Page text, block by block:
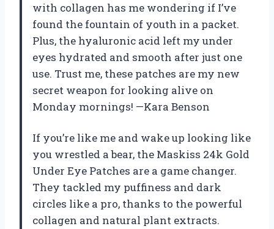
with collagen has me wondering if I’ve
found the fountain of youth in a packet.
Plus, the hyaluronic acid left my under
eyes hydrated and smooth after just one
use. Trust me, these patches are my new
secret weapon for looking alive on
Monday mornings! —Kara Benson
If you’re like me and wake up looking like
you wrestled a bear, the Maskiss 24k Gold
Under Eye Patches are a game changer.
They tackled my puffiness and dark
circles like a pro, thanks to the powerful
collagen and natural plant extracts.